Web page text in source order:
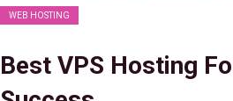
WEB HOSTING
Best VPS Hosting